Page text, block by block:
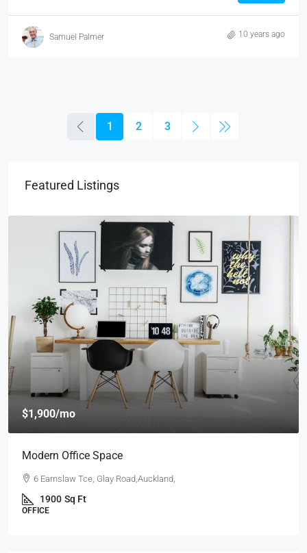
Samuel Palmer 10 years ago
1 2 3
Featured Listings
$4,000/mo
New Apartment Nice View
54 Hurst Pl, Parklands,Wellington, New Zealand
3 1
APARTMENT